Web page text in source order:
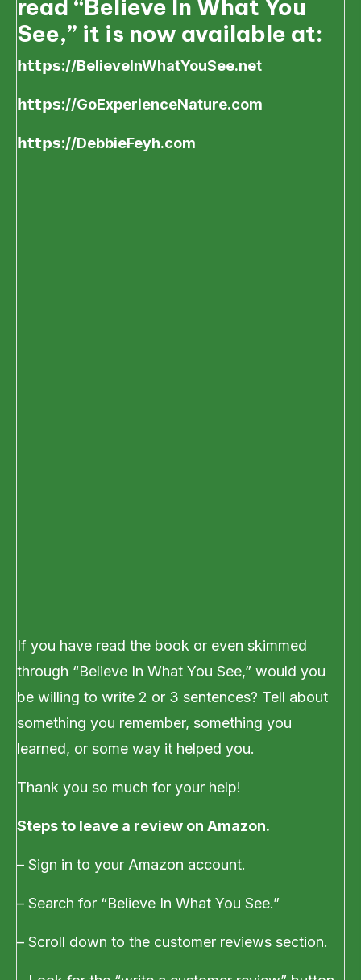
read “Believe In What You
See,” it is now available at:
𝗵𝘁𝘁𝗽𝘀://BelieveInWhatYouSee.net
𝗵𝘁𝘁𝗽𝘀://GoExperienceNature.com
𝗵𝘁𝘁𝗽𝘀://DebbieFeyh.com
If you have read the book or even skimmed
through “Believe In What You See,” would you
be willing to write 2 or 3 sentences? Tell about
something you remember, something you
learned, or some way it helped you.
Thank you so much for your help!
Steps to leave a review on Amazon.
– Sign in to your Amazon account.
– Search for “Believe In What You See.”
– Scroll down to the customer reviews section.